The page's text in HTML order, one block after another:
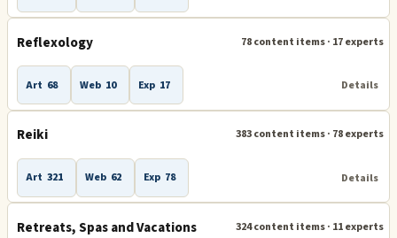
Reflexology 78 content items · 17 experts
Art 68 Web 10 Exp 17 Details
Reiki 383 content items · 78 experts
Art 321 Web 62 Exp 78 Details
Retreats, Spas and Vacations 324 content items · 11 experts